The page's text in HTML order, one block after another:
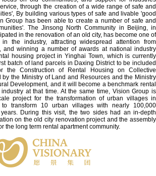
through the creation of a wide range of safe and
By building various types of safe and livable 'good
Group has been able to create a number of safe and
The Jinsong North Community in Beijing, in
in the renovation of an old city, has become one of
the industry, attracting widespread attention from
and winning a number of awards at national industry
housing project in Yinghai Town, which is currently
batch of land parcels in Daxing District to be included
the Construction of Rental Housing on Collective
the Ministry of Land and Resources and the Ministry
Development, and it will become a benchmark rental
at that time. At the same time, Vision Group is
project for the transformation of urban villages in
transform 10 urban villages with nearly 100,000
During this visit, the two sides had an in-depth
on the old city renovation project and the assembly
the long term rental apartment community.